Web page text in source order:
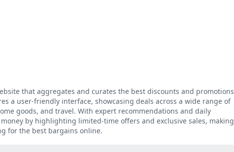
that aggregates and curates the best discounts and promotions
a user-friendly interface, showcasing deals across a wide range of
goods, and travel. With expert recommendations and daily
by highlighting limited-time offers and exclusive sales, making
for the best bargains online.